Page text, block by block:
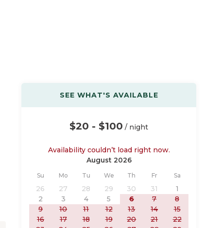
SEE WHAT'S AVAILABLE
$20 - $100 / night
Availability couldn’t load right now.
August 2026
Sunday
Su Monday
Mo Tuesday
Tu Wednesday
We Thursday
Th Friday
Fr Saturday
Sa
26 27 28 29 30 31
1
2
3 4 5 6 7
8
9
10 11 12 13 14
15
16
17 18 19 20 21
22